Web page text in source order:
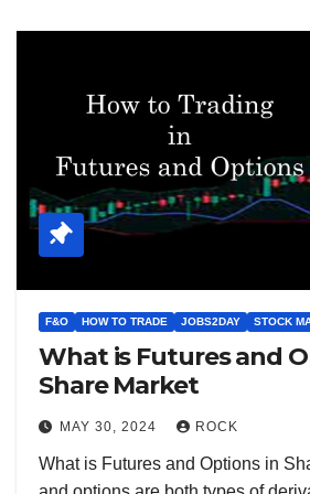
F&O HOW TO TRADE JOBS2DAY STOCK
What is Futures and
Share Market
MAY 30, 2024 ROCK
What is Futures and Options in